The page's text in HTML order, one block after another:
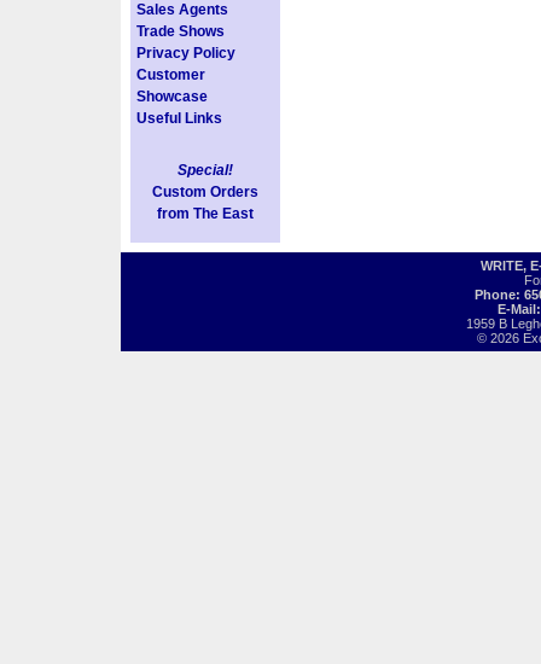
Sales Agents
Trade Shows
Privacy Policy
Customer
Showcase
Useful Links
Special!
Custom Orders
from The East
WRITE,
Phone:
E-
1959 B
© 2026